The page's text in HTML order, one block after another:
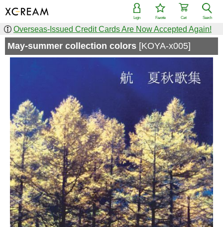
Search
Cart
Favorite
Login
Overseas-Issued Credit Cards Are Now Accepted Again!
May-summer collection colors [KOYA-x005]